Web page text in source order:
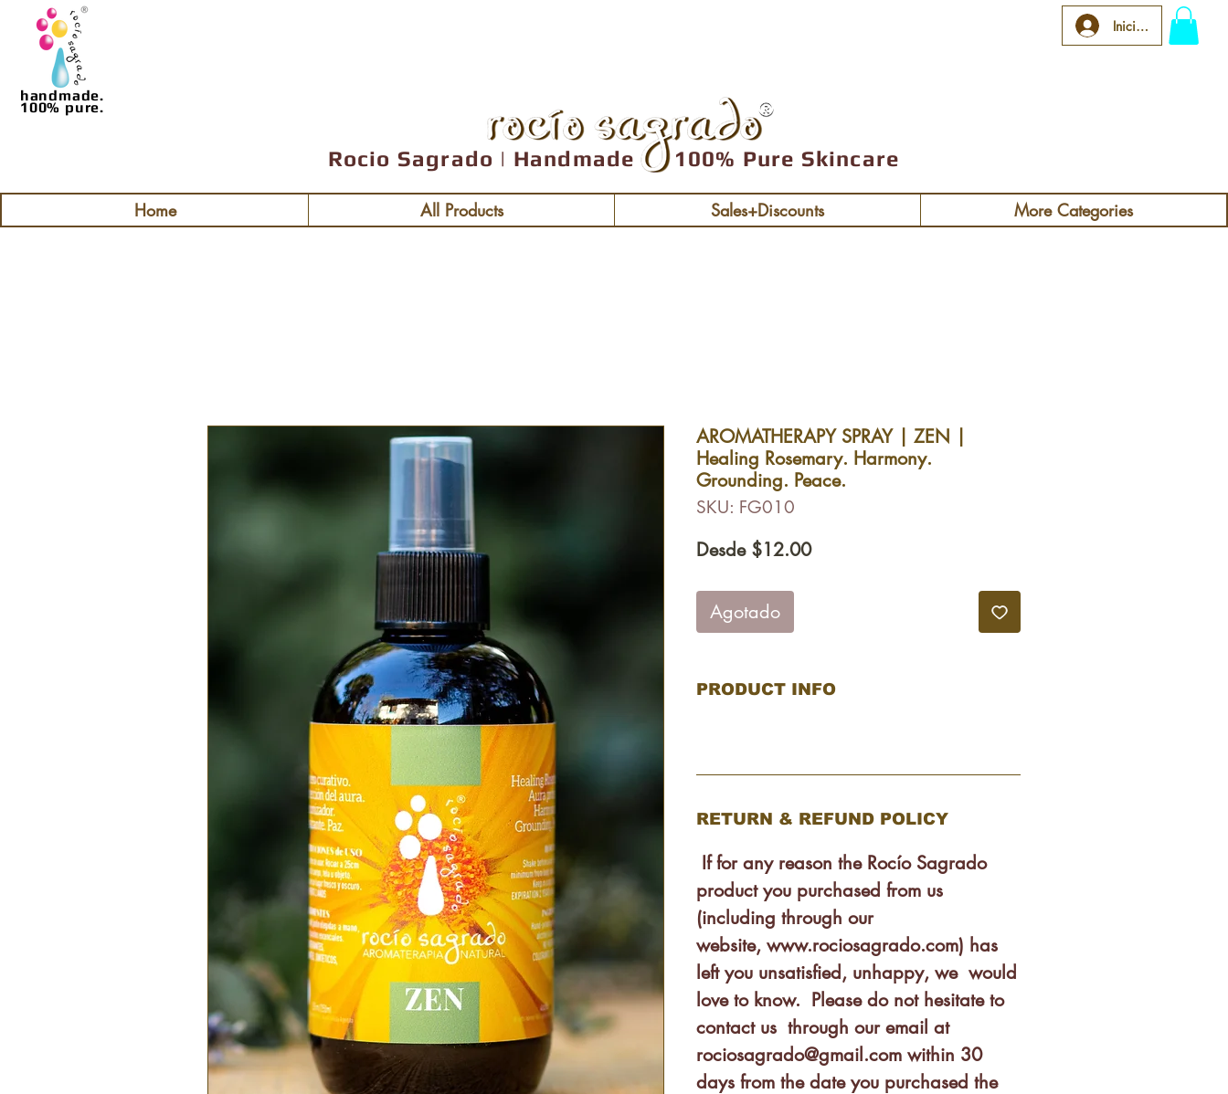
handmade.
100% pure.
Iniciar sesión
Rocio Sagrado | Handmade 100% Pure Skincare
Home All Products Sales+Discounts More Categories
AROMATHERAPY SPRAY | ZEN |
Healing Rosemary. Harmony.
Grounding. Peace.
SKU: FG010
Desde $12.00Precio
Agotado
PRODUCT INFO
RETURN & REFUND POLICY
If for any reason the Rocío Sagrado
product you purchased from us
(including through our
website, www.rociosagrado.com) has
left you unsatisfied, unhappy, we would
love to know. Please do not hesitate to
contact us through our email at
rociosagrado@gmail.com within 30
days from the date you purchased the